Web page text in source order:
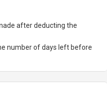
after deducting the
number of days left before